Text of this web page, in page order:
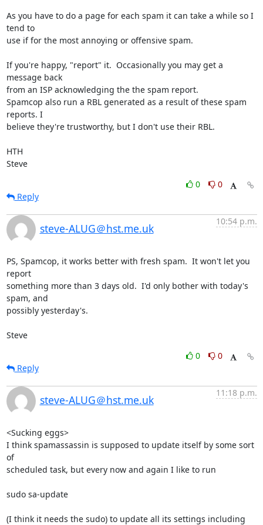
As you have to do a page for each spam it can take a while so I
tend to
use if for the most annoying or offensive spam.
If you're happy, "report" it.  Occasionally you may get a
message back
from an ISP acknowledging the the spam report.
Spamcop also run a RBL generated as a result of these spam
reports. I
believe they're trustworthy, but I don't use their RBL.
HTH
Steve
0
0
Reply
steve-ALUG＠hst.me.uk
10:54 p.m.
PS, Spamcop, it works better with fresh spam.  It won't let you
report
something more than 3 days old.  I'd only bother with today's
spam, and
possibly yesterday's.
Steve
0
0
Reply
steve-ALUG＠hst.me.uk
11:18 p.m.
<Sucking eggs>
I think spamassassin is supposed to update itself by some sort
of
scheduled task, but every now and again I like to run
sudo sa-update
(I think it needs the sudo) to update all its settings including